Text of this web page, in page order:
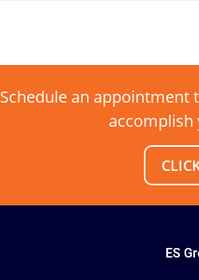
Schedule an appointment
accomplish
ES